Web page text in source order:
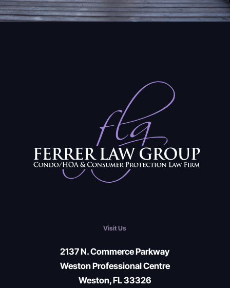
Visit Us
2137 N. Commerce Parkway
Weston Professional Centre
Weston, FL 33326